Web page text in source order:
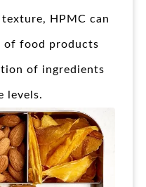
HPMC can
of food products
of ingredients
levels.